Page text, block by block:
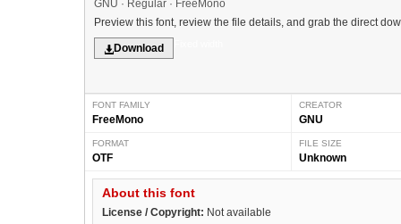
GNU · Regular · FreeMono
Preview this font, review the file details, and grab the direct
Download
FONT FAMILY
FreeMono
CREATOR
GNU
FORMAT
OTF
FILE SIZE
Unknown
About this font
License / Copyright: Not available